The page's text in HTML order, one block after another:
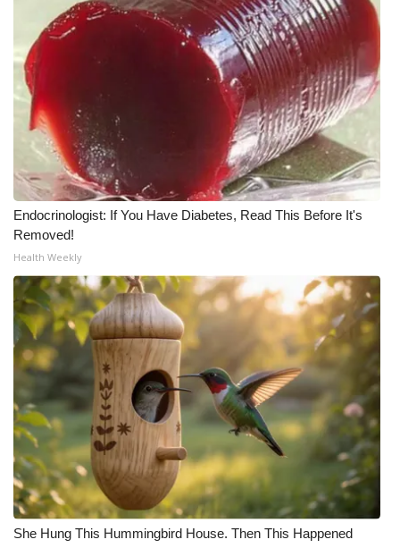
Endocrinologist: If You Have Diabetes, Read This Before It's
Removed!
Health Weekly
She Hung This Hummingbird House. Then This Happened